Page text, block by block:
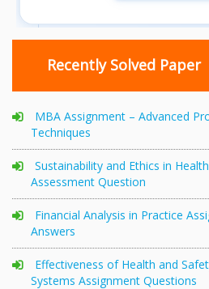
Recently Solved Paper
MBA Assignment – Advanced
Techniques
Sustainability and Ethics in
Assessment Question
Financial Analysis in Practice
Answers
Effectiveness of Health and
Systems Assignment Questions